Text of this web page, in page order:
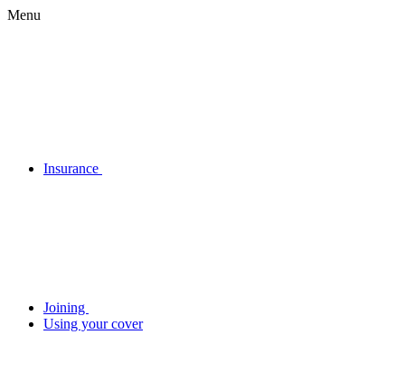
Menu
Insurance
Joining
Using your cover